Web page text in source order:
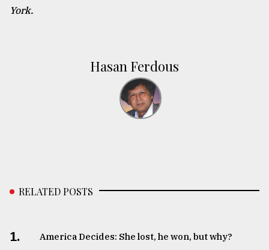
York.
Hasan Ferdous
RELATED POSTS
1. America Decides: She lost, he won, but why?